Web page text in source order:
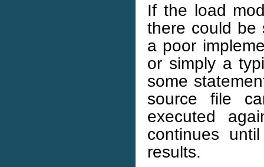
If the load
there could be
a poor
or simply a
some
source file
executed
continues
results.